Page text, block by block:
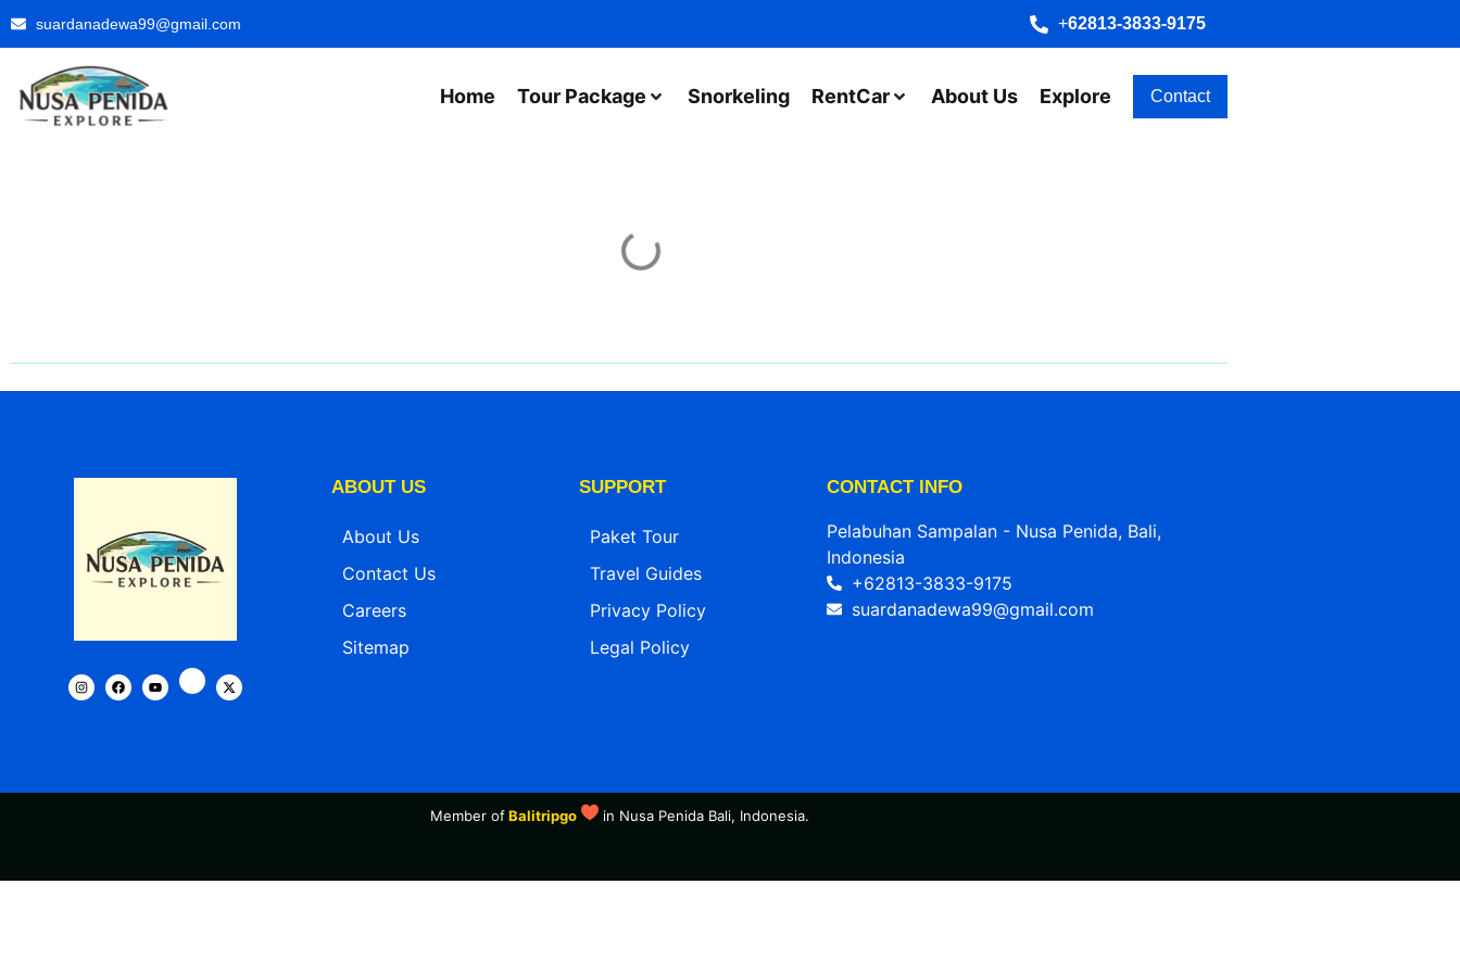
suardanadewa99@gmail.com +62813-3833-9175
Home Tour Package Snorkeling RentCar About Us Explore Contact
ABOUT US
About Us
Contact Us
Careers
Sitemap
SUPPORT
Paket Tour
Travel Guides
Privacy Policy
Legal Policy
CONTACT INFO
Pelabuhan Sampalan - Nusa Penida, Bali,
Indonesia
+62813-3833-9175
suardanadewa99@gmail.com
Member of Balitripgo in Nusa Penida Bali, Indonesia.